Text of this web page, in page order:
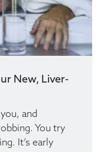
New, Liver-
and
You try
It’s early